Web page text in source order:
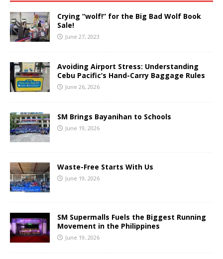
Crying “wolf!” for the Big Bad Wolf Book
Sale!
June 27, 2023
Avoiding Airport Stress: Understanding
Cebu Pacific’s Hand-Carry Baggage Rules
June 26, 2026
SM Brings Bayanihan to Schools
June 19, 2026
Waste-Free Starts With Us
June 19, 2026
SM Supermalls Fuels the Biggest Running
Movement in the Philippines
June 19, 2026